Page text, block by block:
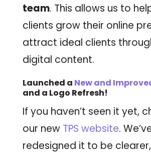
team. This allows us to
clients grow their online
attract ideal clients
digital content.
Launched a New and
and a Logo Refresh!
If you haven’t seen it yet,
our new TPS website.
redesigned it to be